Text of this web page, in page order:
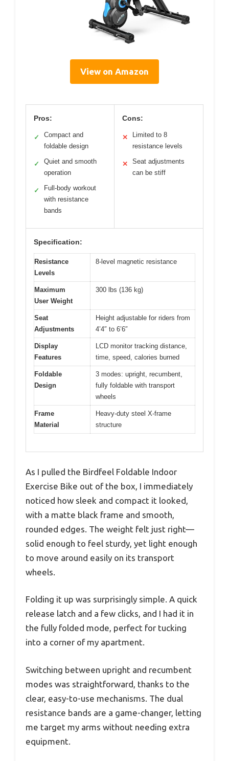
View on Amazon
Pros:
✓
Compact and
foldable design
✓
Quiet and smooth
operation
✓
Full-body workout
with resistance
bands
Cons:
✕
Limited to 8
resistance levels
✕
Seat adjustments
can be stiff
Specification:
Resistance
Levels
8-level magnetic resistance
Maximum
User Weight
300 lbs (136 kg)
Seat
Adjustments
Height adjustable for riders from
4’4″ to 6’6″
Display
Features
LCD monitor tracking distance,
time, speed, calories burned
Foldable
Design
3 modes: upright, recumbent,
fully foldable with transport
wheels
Frame
Material
Heavy-duty steel X-frame
structure
As I pulled the Birdfeel Foldable Indoor
Exercise Bike out of the box, I immediately
noticed how sleek and compact it looked,
with a matte black frame and smooth,
rounded edges. The weight felt just right—
solid enough to feel sturdy, yet light enough
to move around easily on its transport
wheels.
Folding it up was surprisingly simple. A quick
release latch and a few clicks, and I had it in
the fully folded mode, perfect for tucking
into a corner of my apartment.
Switching between upright and recumbent
modes was straightforward, thanks to the
clear, easy-to-use mechanisms. The dual
resistance bands are a game-changer, letting
me target my arms without needing extra
equipment.